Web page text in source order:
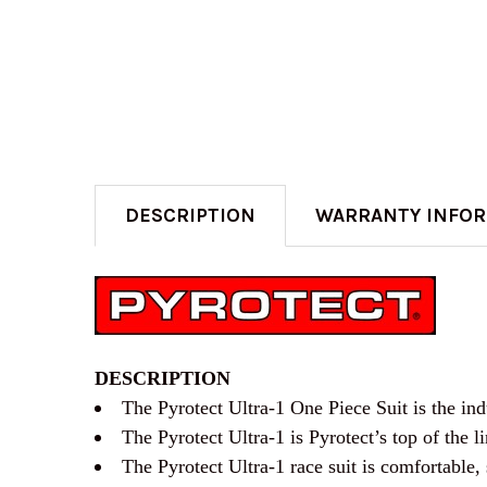
DESCRIPTION WARRANTY
DESCRIPTION
The Pyrotect Ultra-1 One Piece Suit is the
The Pyrotect Ultra-1 is Pyrotect’s top of the
The Pyrotect Ultra-1 race suit is